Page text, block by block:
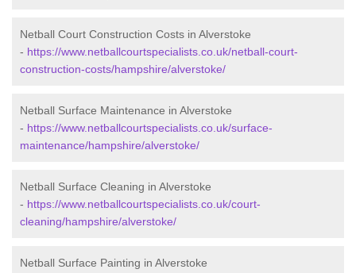
Netball Court Construction Costs in Alverstoke
- https://www.netballcourtspecialists.co.uk/netball-court-
construction-costs/hampshire/alverstoke/
Netball Surface Maintenance in Alverstoke
- https://www.netballcourtspecialists.co.uk/surface-
maintenance/hampshire/alverstoke/
Netball Surface Cleaning in Alverstoke
- https://www.netballcourtspecialists.co.uk/court-
cleaning/hampshire/alverstoke/
Netball Surface Painting in Alverstoke